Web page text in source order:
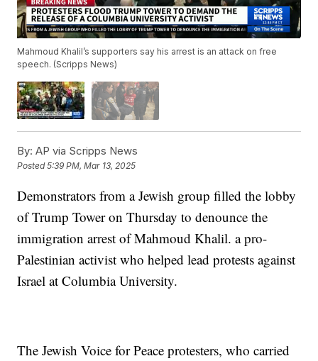
Mahmoud Khalil’s supporters say his arrest is an attack on free
speech. (Scripps News)
By: AP via Scripps News
Posted5:39 PM, Mar 13, 2025
Demonstrators from a Jewish group filled the lobby
of Trump Tower on Thursday to denounce the
immigration arrest of Mahmoud Khalil. a pro-
Palestinian activist who helped lead protests against
Israel at Columbia University.
The Jewish Voice for Peace protesters, who carried